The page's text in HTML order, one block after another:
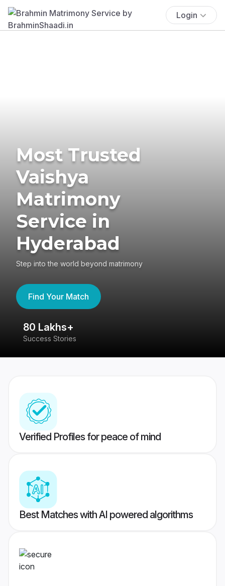
Login
Most Trusted
Vaishya
Matrimony
Service in
Hyderabad
Step into the world beyond matrimony
Find Your Match
80 Lakhs+
Success Stories
Verified Profiles for peace of mind
Best Matches with AI powered algorithms